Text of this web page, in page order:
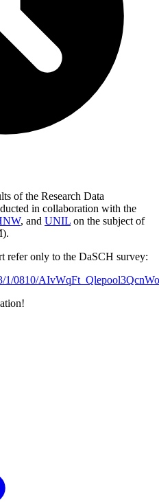
of the Research Data
in collaboration with the
, and UNIL on the subject of
refer only to the DaSCH survey:
1/0810/